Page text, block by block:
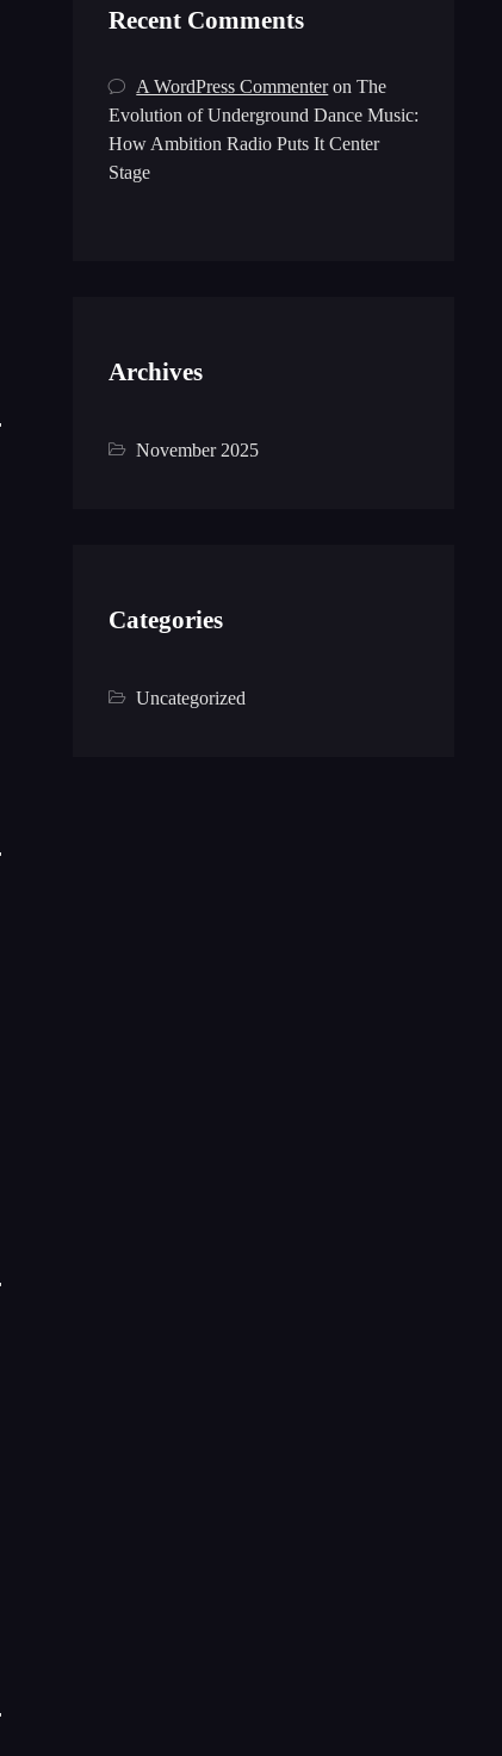
Recent Comments
A WordPress CommenteronThe
Evolution of Underground Dance Music:
How Ambition Radio Puts It Center
Stage
Archives
November 2025
Categories
Uncategorized